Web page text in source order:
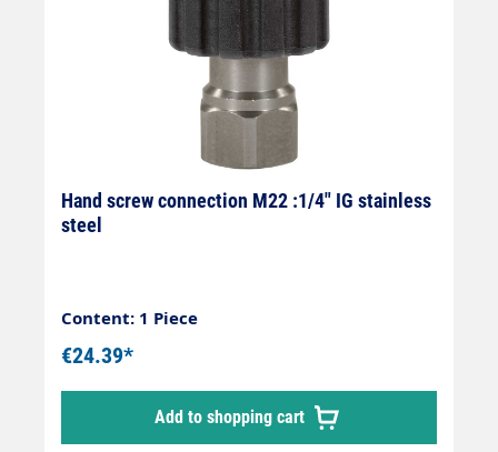
Hand screw connection M22 :1/4" IG stainless
steel
Content: 1 Piece
€24.39*
Add to shopping cart